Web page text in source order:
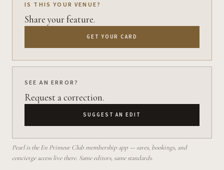
IS THIS YOUR VENUE?
Share your feature.
GET YOUR CARD
SEE AN ERROR?
Request a correction.
SUGGEST AN EDIT
Pearl is the En Primeur Club membership app — saves, bookings, and
concierge access live there. Same editors, same standards.